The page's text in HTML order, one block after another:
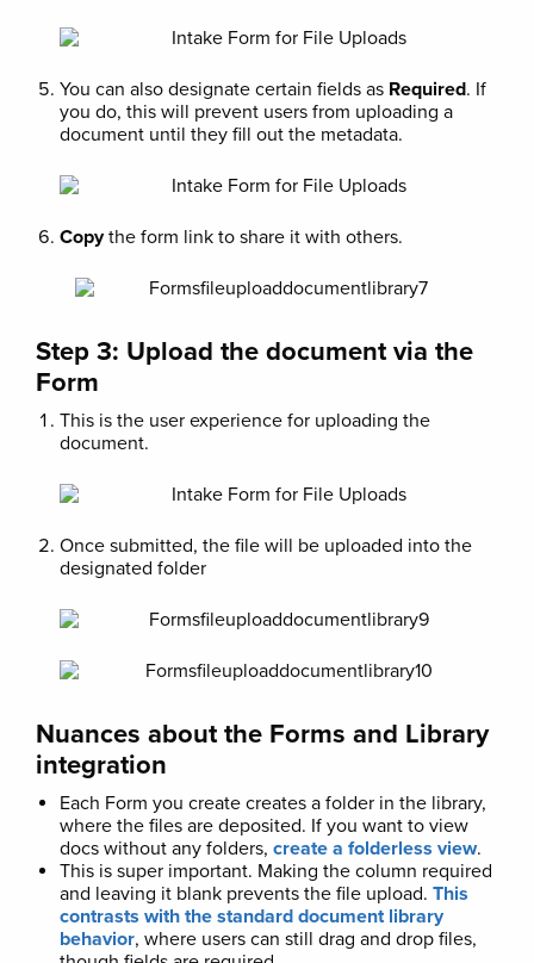
You can also designate certain fields as Required. If
you do, this will prevent users from uploading a
document until they fill out the metadata.
Copythe form link to share it with others.
Step 3: Upload the document via the
Form
This is the user experience for uploading the
document.
Once submitted, the file will be uploaded into the
designated folder
Nuances about the Forms and Library
integration
Each Form you create creates a folder in the library,
where the files are deposited. If you want to view
docs without any folders, create a folderless view.
This is super important. Making the column required
and leaving it blank prevents the file upload. This
contrasts with the standard document library
behavior, where users can still drag and drop files,